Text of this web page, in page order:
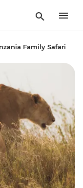
Family Safari